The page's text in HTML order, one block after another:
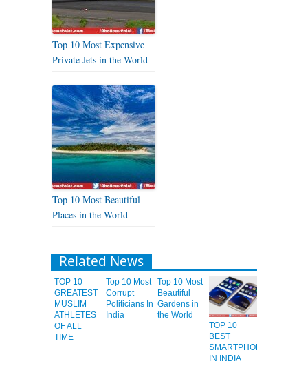
Top 10 Most Expensive
Private Jets in the World
Top 10 Most Beautiful
Places in the World
Related News
TOP 10
GREATEST
MUSLIM
ATHLETES
OF ALL
TIME
Top 10 Most
Corrupt
Politicians In
India
Top 10 Most
Beautiful
Gardens in
the World
TOP 10
BEST
SMARTPHONES
IN INDIA